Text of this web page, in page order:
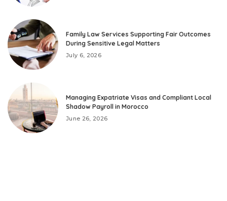
Family Law Services Supporting Fair Outcomes
During Sensitive Legal Matters
July 6, 2026
Managing Expatriate Visas and Compliant Local
Shadow Payroll in Morocco
June 26, 2026